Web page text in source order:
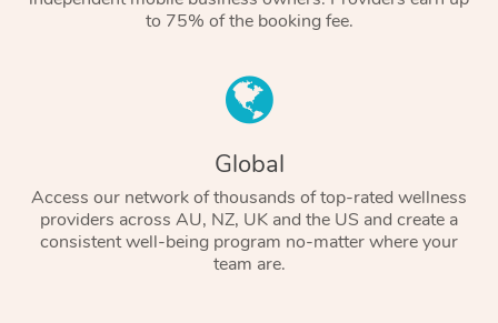
to 75% of the booking fee.
Global
Access our network of thousands of top-rated wellness
providers across AU, NZ, UK and the US and create a
consistent well-being program no-matter where your
team are.